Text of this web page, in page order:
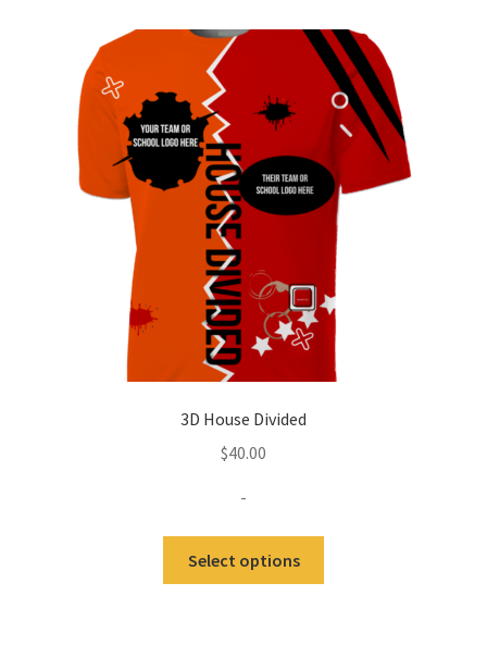
3D House Divided
$40.00
-
Select options